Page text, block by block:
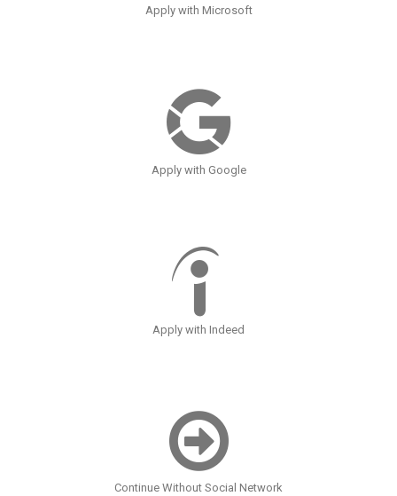
Apply with Microsoft
Apply with Google
Apply with Indeed
Continue Without Social Network